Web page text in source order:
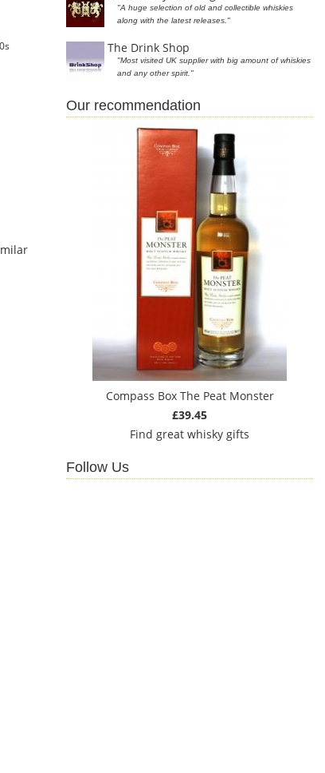
"A huge selection of old and collectible whiskies
along with the latest releases."
The Drink Shop
"Most visited UK supplier with big amount of whiskies
and any other spirit."
Our recommendation
Compass Box The Peat Monster
£39.45
Find great whisky gifts
Follow Us